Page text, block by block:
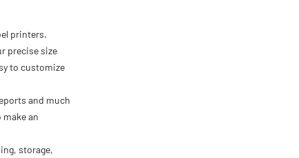
printers.
precise size
to customize
and much
an
storage,